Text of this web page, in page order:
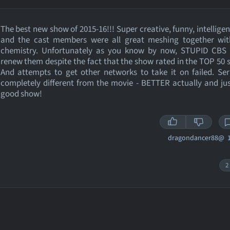
The best new show of 2015-16!!! Super creative, funny,
and the cast members were all great meshing together
chemistry. Unfortunately as you know by now, STUPID
renew them despite the fact that the show rated in the TOP 50
And attempts to get other networks to take it on failed.
completely different from the movie - BETTER actually and
good show!
dragondancer88@